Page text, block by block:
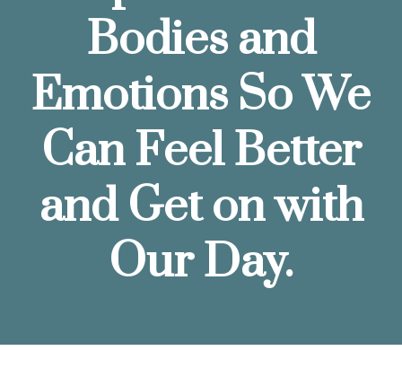
Bodies and
Emotions So We
Can Feel Better
and Get on with
Our Day.